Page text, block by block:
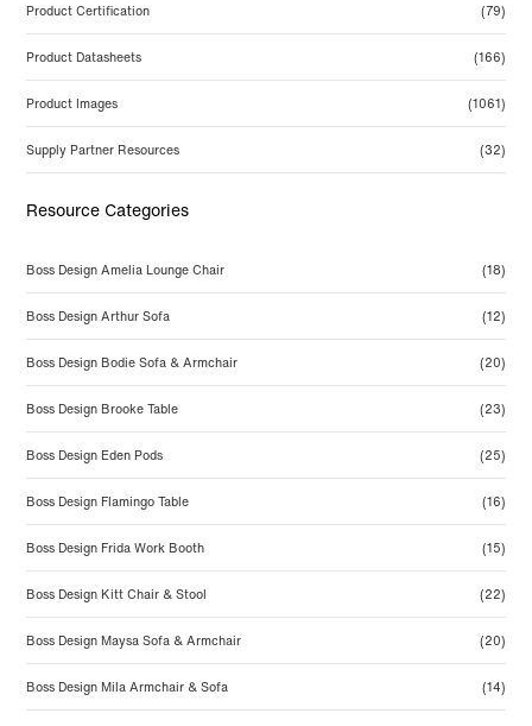
Product Certification (79)
Product Datasheets (166)
Product Images (1061)
Supply Partner Resources (32)
Resource Categories
Boss Design Amelia Lounge Chair (18)
Boss Design Arthur Sofa (12)
Boss Design Bodie Sofa & Armchair (20)
Boss Design Brooke Table (23)
Boss Design Eden Pods (25)
Boss Design Flamingo Table (16)
Boss Design Frida Work Booth (15)
Boss Design Kitt Chair & Stool (22)
Boss Design Maysa Sofa & Armchair (20)
Boss Design Mila Armchair & Sofa (14)